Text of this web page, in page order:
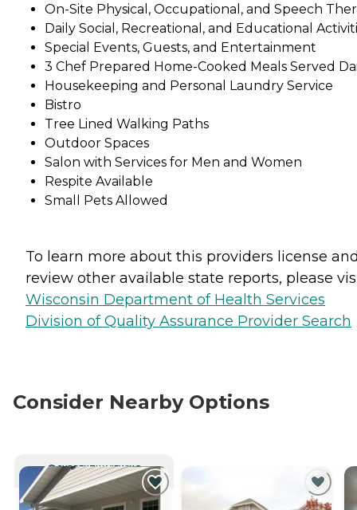
On-Site Physical, Occupational, and Speech
Daily Social, Recreational, and Educational
Special Events, Guests, and Entertainment
3 Chef Prepared Home-Cooked Meals Served
Housekeeping and Personal Laundry Service
Bistro
Tree Lined Walking Paths
Outdoor Spaces
Salon with Services for Men and Women
Respite Available
Small Pets Allowed
To learn more about this providers license
review other available state reports, please
Wisconsin Department of Health Services
Division of Quality Assurance Provider Search
Consider Nearby Options
CURRENTLY VIEWING